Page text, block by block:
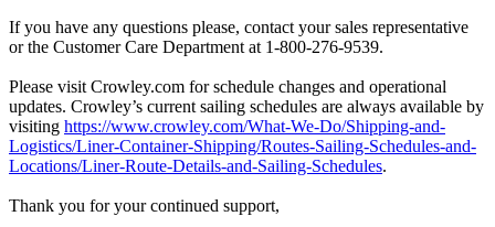
If you have any questions please, contact your sales representative
or the Customer Care Department at 1-800-276-9539.
Please visit Crowley.com for schedule changes and operational
updates. Crowley’s current sailing schedules are always available by
visiting https://www.crowley.com/What-We-Do/Shipping-and-
Logistics/Liner-Container-Shipping/Routes-Sailing-Schedules-and-
Locations/Liner-Route-Details-and-Sailing-Schedules.
Thank you for your continued support,